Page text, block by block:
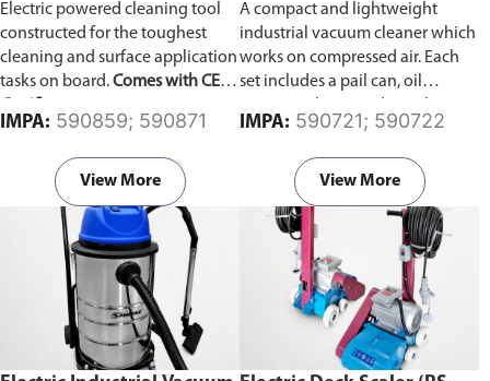
Electric powered cleaning tool
constructed for the toughest
cleaning and surface application
tasks on board.Comes with CE
IMPA: 590859; 590871
View More
A compact and lightweight
industrial vacuum cleaner which
works on compressed air. Each
set includes a pail can, oil
stopper which automatically
stops suction when the receiver
becomes full.
IMPA: 590721; 590722
View More